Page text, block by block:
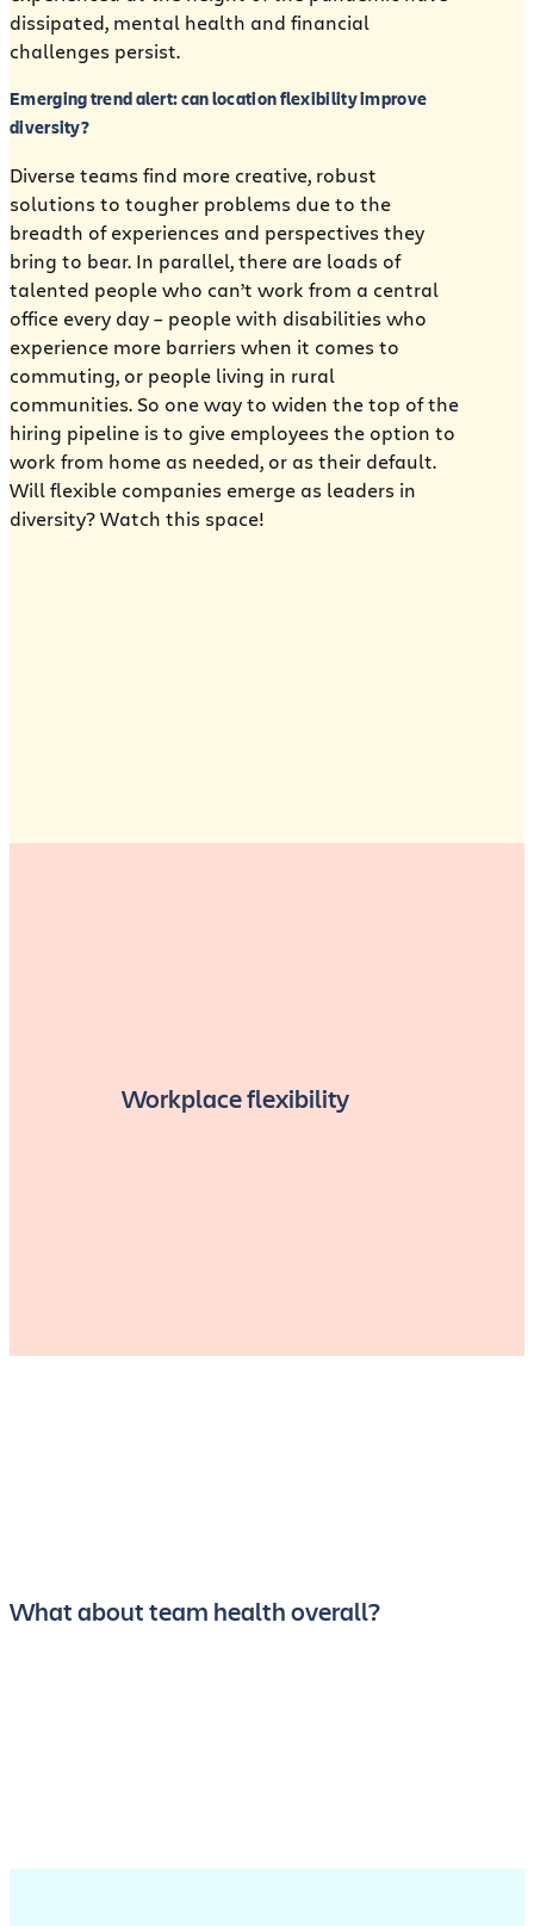
dissipated, mental health and financial
challenges persist.
Emerging trend alert: can location flexibility improve
diversity?
Diverse teams find more creative, robust
solutions to tougher problems due to the
breadth of experiences and perspectives they
bring to bear. In parallel, there are loads of
talented people who can’t work from a central
office every day – people with disabilities who
experience more barriers when it comes to
commuting, or people living in rural
communities. So one way to widen the top of the
hiring pipeline is to give employees the option to
work from home as needed, or as their default.
Will flexible companies emerge as leaders in
diversity? Watch this space!
Workplace flexibility
What about team health overall?